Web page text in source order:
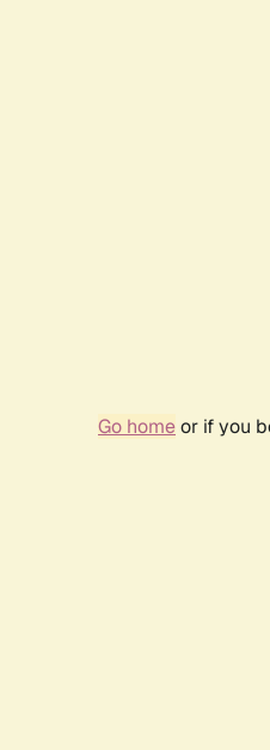
Go homeor if you